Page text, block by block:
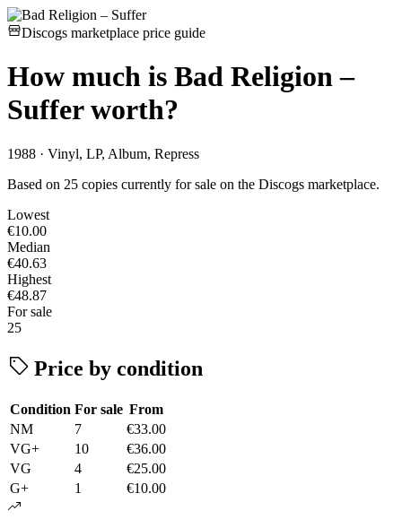
Discogs marketplace price guide
How much is Bad Religion –
Sufferworth?
1988 · Vinyl, LP, Album, Repress
Based on 25 copies currently for sale on the Discogs marketplace.
Lowest
€10.00
Median
€40.63
Highest
€48.87
For sale
25
Price by condition
Condition For sale From
NM
7
€33.00
VG+
10
€36.00
VG
4
€25.00
G+
1 €10.00